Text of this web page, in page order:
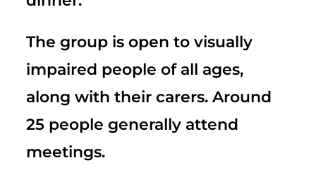
The group is open to visually
impaired people of all ages,
along with their carers. Around
25 people generally attend
meetings.